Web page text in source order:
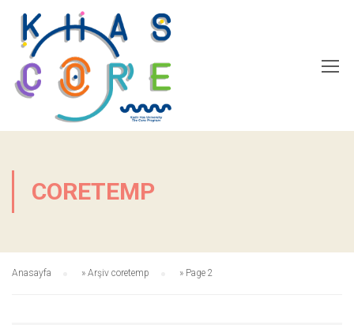
CORETEMP
Anasayfa » Arşiv coretemp » Page 2